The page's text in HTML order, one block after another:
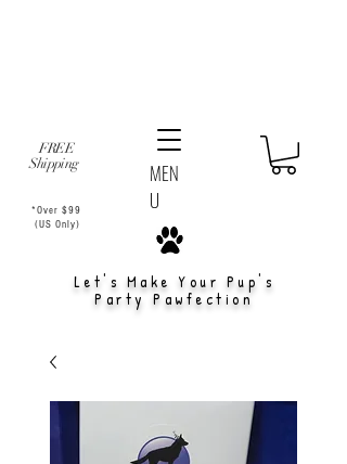
Let's Make Your Pup's
Party Pawfection
FREE
Shipping
*Over $99
(US Only)
MEN
U